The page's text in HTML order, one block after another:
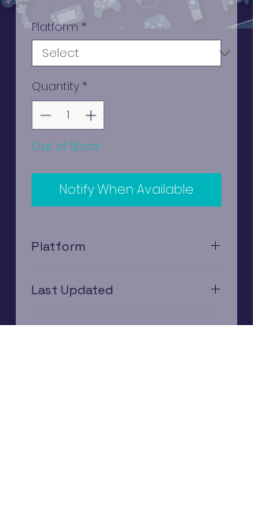
Platform *
Quantity *
Out of Stock
Notify When Available
Platform
Last Updated